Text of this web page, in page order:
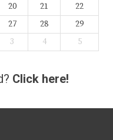
20 21
22
27 28
29
3 4 5
Click here!